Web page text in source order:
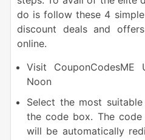
do is follow these 4
discount deals and
online.
Visit
Noon
Select the most
the code box. The
will be automatically